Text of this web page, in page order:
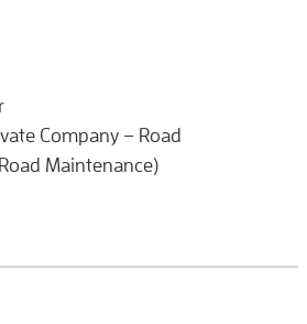
Company – Road
Maintenance)